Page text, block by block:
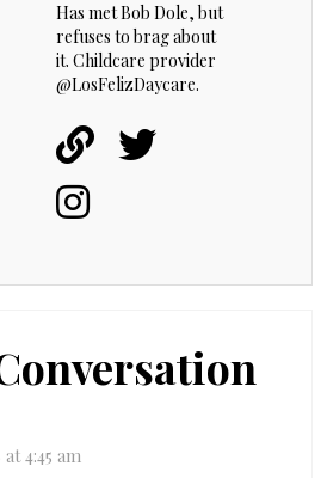
Has met Bob Dole, but
refuses to brag about
it. Childcare provider
@LosFelizDaycare.
4:45 am